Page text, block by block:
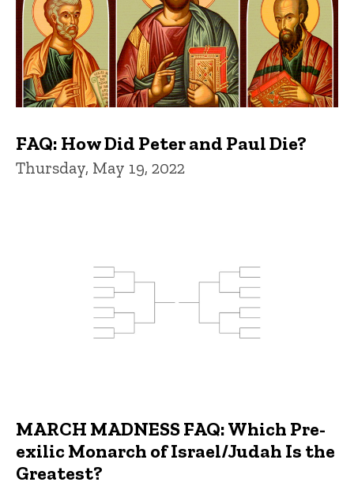
FAQ: How Did Peter and Paul Die?
Thursday, May 19, 2022
MARCH MADNESS FAQ: Which Pre-
exilic Monarch of Israel/Judah Is the
Greatest?